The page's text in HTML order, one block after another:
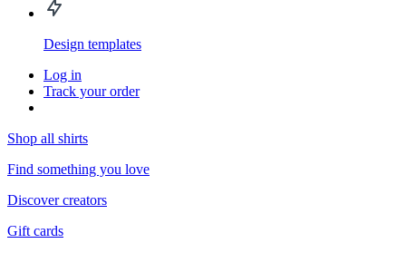
Design templates
Log in
Track your order
Shop all shirts
Find something you love
Discover creators
Gift cards